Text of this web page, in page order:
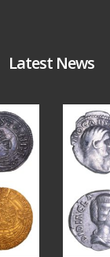
Latest News